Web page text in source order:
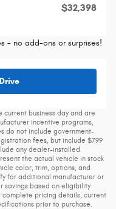
$32,398
- no add-ons or surprises!
business day and are
incentive programs,
do not include government-
fees, but include $799
any dealer-installed
the actual vehicle in stock
color, trim, options, and
for additional manufacturer or
savings based on eligibility
complete pricing details, current
prior to purchase.